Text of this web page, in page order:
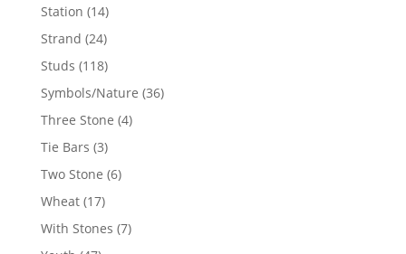
Station 1414
products
Strand 2424
products
Studs 118118
products
Symbols/Nature 3636
Three Stone 44
Tie Bars 33
products
Two Stone 66
Wheat 1717
products
With Stones 77